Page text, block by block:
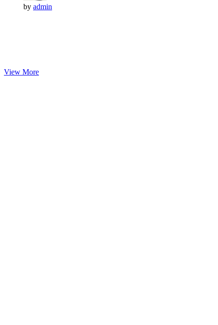
by admin
View More